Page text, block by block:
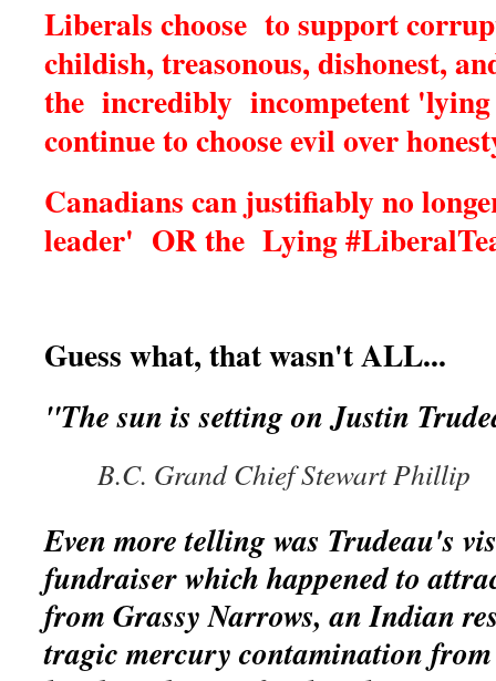
Liberals choose to support
childish, treasonous, dishonest,
the incredibly incompetent
continue to choose evil over
Canadians can justifiably no
leader' OR the Lying
Guess what, that wasn't ALL...
"The sun is setting on Justin
B.C. Grand Chief Stewart Phillip
Even more telling was Trudeau's
fundraiser which happened to
from Grassy Narrows, an Indian
tragic mercury contamination